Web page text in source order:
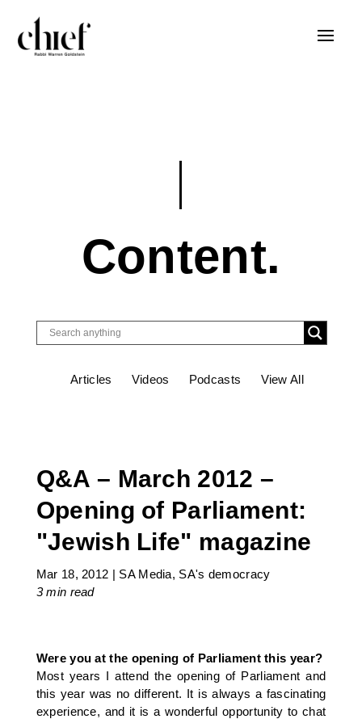
Content.
Articles Videos Podcasts View All
Q&A – March 2012 –
Opening of Parliament:
"Jewish Life" magazine
Mar 18, 2012 | SA Media, SA's democracy
3 min read
Were you at the opening of Parliament this year?
Most years I attend the opening of Parliament and
this year was no different. It is always a fascinating
experience, and it is a wonderful opportunity to chat